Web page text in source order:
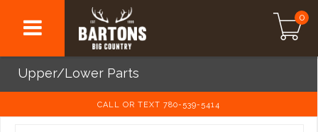
0
Upper/Lower Parts
CALL OR TEXT 780-539-5414